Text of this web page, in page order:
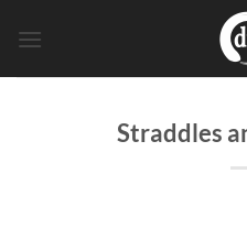
Straddles